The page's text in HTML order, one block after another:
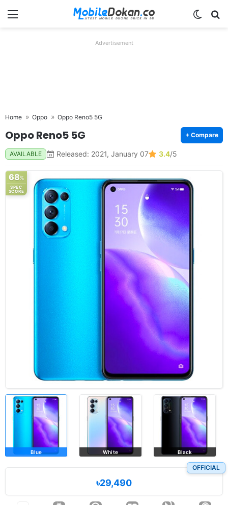
Menu
Advertisement
Home Oppo Oppo Reno5 5G
Oppo Reno5 5G + Compare
AVAILABLE Released: 2021, January 07 3.4/5
68%
SPEC
SCORE
Blue White Black
OFFICIAL
৳29,490